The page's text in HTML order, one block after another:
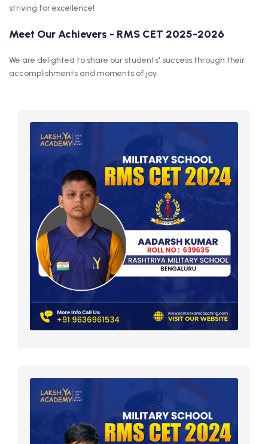
striving for excellence!
Meet Our Achievers - RMS CET 2025-2026
We are delighted to share our students' success through their
accomplishments and moments of joy.